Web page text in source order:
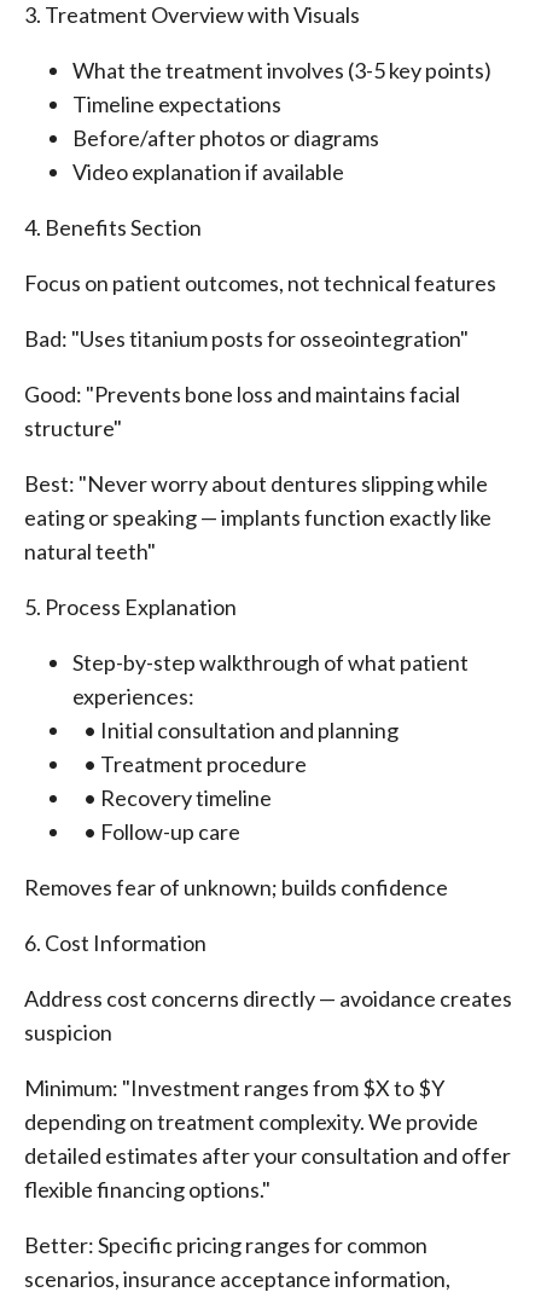
3. Treatment Overview with Visuals
What the treatment involves (3-5 key points)
Timeline expectations
Before/after photos or diagrams
Video explanation if available
4. Benefits Section
Focus on patient outcomes, not technical features
Bad: "Uses titanium posts for osseointegration"
Good: "Prevents bone loss and maintains facial
structure"
Best: "Never worry about dentures slipping while
eating or speaking — implants function exactly like
natural teeth"
5. Process Explanation
Step-by-step walkthrough of what patient
experiences:
• Initial consultation and planning
• Treatment procedure
• Recovery timeline
• Follow-up care
Removes fear of unknown; builds confidence
6. Cost Information
Address cost concerns directly — avoidance creates
suspicion
Minimum: "Investment ranges from $X to $Y
depending on treatment complexity. We provide
detailed estimates after your consultation and offer
flexible financing options."
Better: Specific pricing ranges for common
scenarios, insurance acceptance information,